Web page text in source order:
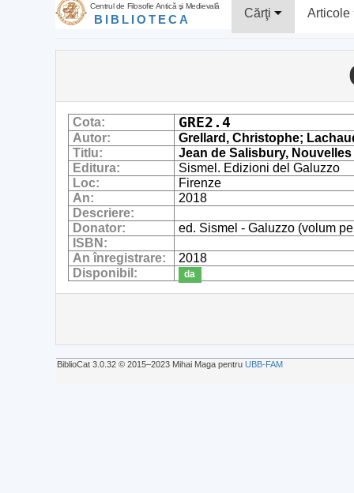
Centrul de Filosofie Antică şi Medievală
BIBLIOTECA Cărţi Articole
Cota: GRE2.4
Autor:
Grellard, Christophe;
Titlu:
Jean de Salisbury,
Editura:
Sismel. Edizioni del Galuzzo
Loc:
Firenze
An:
2018
Descriere:
Donator:
ed. Sismel - Galuzzo (volum
ISBN:
An înregistrare:
2018
Disponibil:
da
BiblioCat 3.0.32 © 2015‒2023 Mihai Maga pentru UBB-FAM